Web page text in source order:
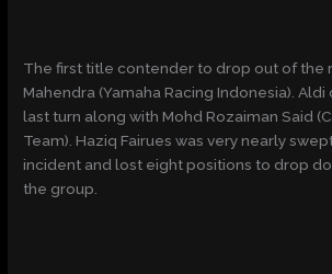
The first title contender to drop out of the
Mahendra (Yamaha Racing Indonesia).
last turn along with Mohd Rozaiman Said
Team). Haziq Fairues was very nearly
incident and lost eight positions to drop
the group.